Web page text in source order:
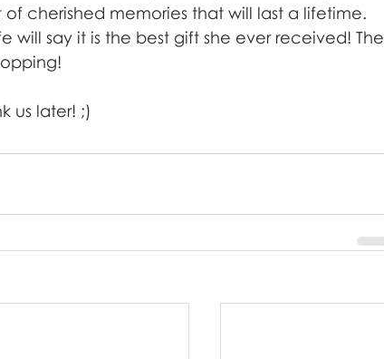
cherished memories that will last a lifetime.
will say it is the best gift she ever received! The
us later! ;)